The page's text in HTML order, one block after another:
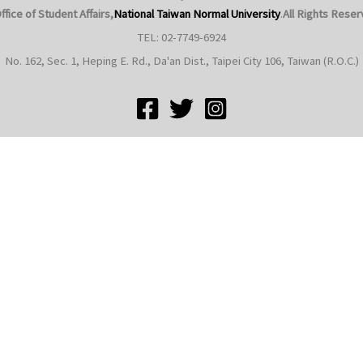
of Student Affairs,National Taiwan Normal University.All Rights
TEL: 02-7749-6924
No. 162, Sec. 1, Heping E. Rd., Da'an Dist., Taipei City 106, Taiwan (R.O.C.)